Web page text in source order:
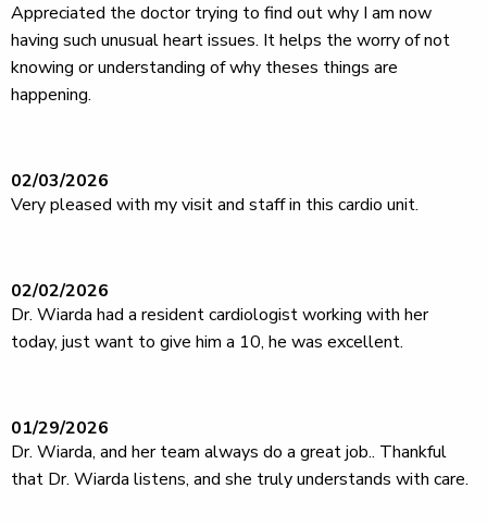
Appreciated the doctor trying to find out why I am now
having such unusual heart issues. It helps the worry of not
knowing or understanding of why theses things are
happening.
02/03/2026
Very pleased with my visit and staff in this cardio unit.
02/02/2026
Dr. Wiarda had a resident cardiologist working with her
today, just want to give him a 10, he was excellent.
01/29/2026
Dr. Wiarda, and her team always do a great job.. Thankful
that Dr. Wiarda listens, and she truly understands with care.